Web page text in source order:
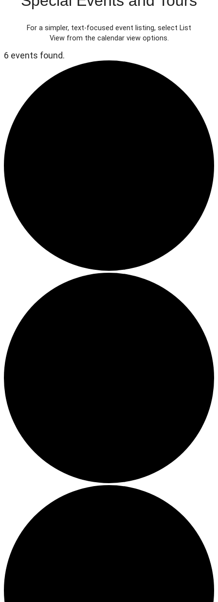
For a simpler, text-focused event listing, select List
View from the calendar view options.
6 events found.